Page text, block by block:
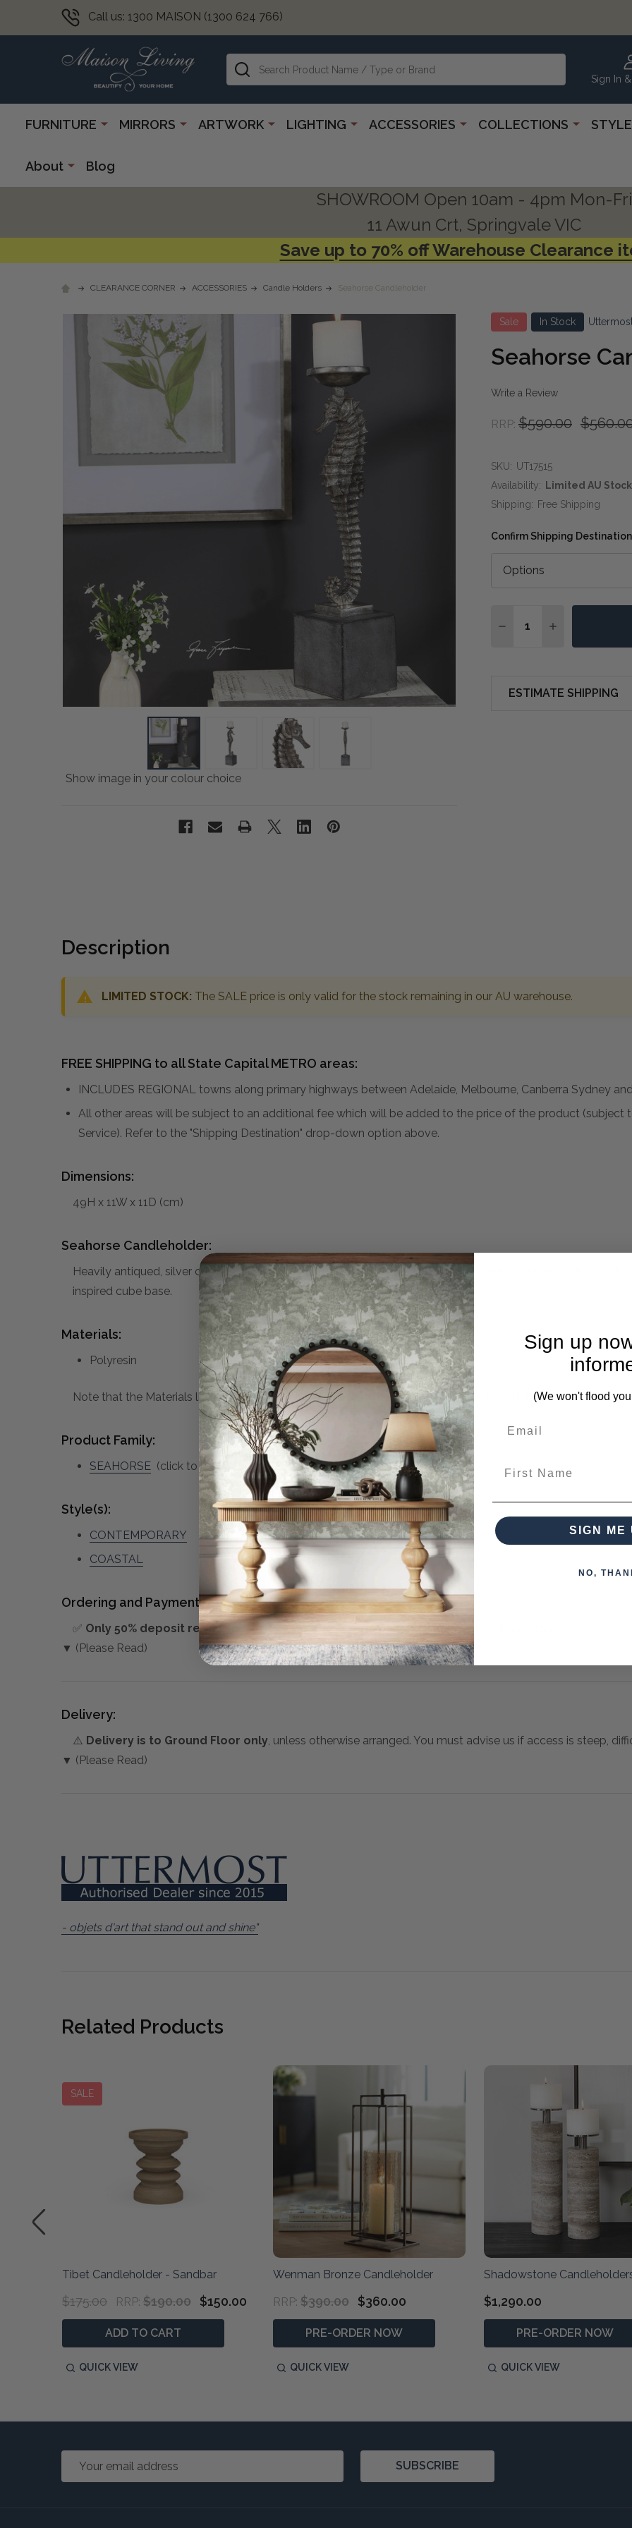
Call us: 1300 MAISON (1300 624 766)
Sign In
Search
FURNITURE MIRRORS ARTWORK LIGHTING ACCESSORIES COLLECTIONS
About Blog
SHOWROOM Open 10am - 4pm Mon-Fri
11 Awun Crt, Springvale VIC
Save up to 70% off Warehouse Clearance
CLEARANCE CORNER ACCESSORIES Candle Holders Seahorse Candleholder
Sale In Stock
Seahorse
Write a Review
RRP: $590.00
Show image in your colour choice
SKU: UT17515
Availability:
Limited AU
Shipping: Free Shipping
Confirm Shipping
DECREASE QUANTITY
INCREASE
ESTIMATE SHIPPING
Description
LIMITED STOCK: The SALE price is only valid for the stock remaining in our AU warehouse.
FREE SHIPPING to all State Capital METRO areas:
INCLUDES REGIONAL towns along primary highways between Adelaide, Melbourne, Canberra Sydney
All other areas will be subject to an additional fee which will be added to the price of the product (subject
Service). Refer to the "Shipping Destination" drop-down option above.
Dimensions:
49H x 11W x 11D (cm)
Seahorse Candleholder:
Heavily antiqued, silver champagne seahorse sculpture holds one, 8Cm x 8Cm distressed off-White
inspired cube base.
Materials:
Polyresin
Note that the Materials list above may not be complete. Please inquire if this is important to you and needs
Product Family:
SEAHORSE (click to view other matching pieces from this collection)
Style(s):
CONTEMPORARY
COASTAL
Ordering and Payment:
✅ Only 50% deposit required
for Pre-Orders when paying over the Phone or by Bank Transfer
▼ (Please Read)
Delivery:
⚠️ Delivery is to Ground Floor only, unless otherwise arranged. You must advise us if access is steep,
▼ (Please Read)
- objets d'art that stand out and shine"
Related Products
SALE
Tibet Candleholder - Sandbar
RRP: $190.00
$175.00 $150.00
ADD TO CART
QUICK VIEW
Wenman Bronze Candleholder
RRP: $390.00 $360.00
PRE-ORDER NOW
QUICK VIEW
Shadowstone
$1,290.00
PRE-ORDER NOW
QUICK VIEW
Email
SUBSCRIBE
Sign up
(We won't flood
SIGN ME
NO,